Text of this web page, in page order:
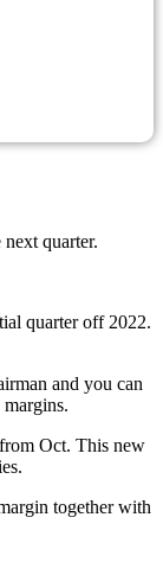
quarter.
quarter off 2022.
and you can
Oct. This new
together with